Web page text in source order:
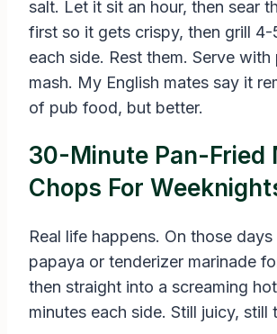
salt. Let it sit an hour, then sear
first so it gets crispy, then grill 4-
each side. Rest them. Serve with
mash. My English mates say it
of pub food, but better.
30-Minute Pan-Fried
Chops For
Real life happens. On those
papaya or tenderizer marinade
then straight into a screaming
minutes each side. Still juicy, still